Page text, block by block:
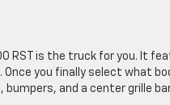
RST is the truck for you. It
you finally select what
and a center grille